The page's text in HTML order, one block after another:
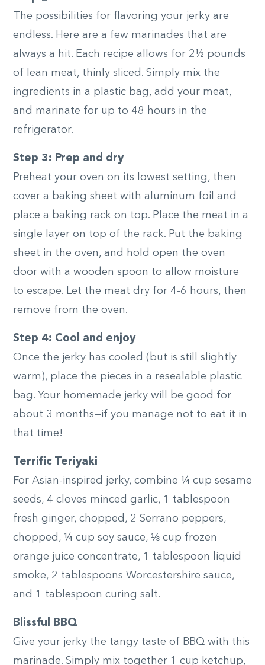
The possibilities for flavoring your jerky are
endless. Here are a few marinades that are
always a hit. Each recipe allows for 2½ pounds
of lean meat, thinly sliced. Simply mix the
ingredients in a plastic bag, add your meat,
and marinate for up to 48 hours in the
refrigerator.
Step 3: Prep and dry
Preheat your oven on its lowest setting, then
cover a baking sheet with aluminum foil and
place a baking rack on top. Place the meat in a
single layer on top of the rack. Put the baking
sheet in the oven, and hold open the oven
door with a wooden spoon to allow moisture
to escape. Let the meat dry for 4-6 hours, then
remove from the oven.
Step 4: Cool and enjoy
Once the jerky has cooled (but is still slightly
warm), place the pieces in a resealable plastic
bag. Your homemade jerky will be good for
about 3 months—if you manage not to eat it in
that time!
Terrific Teriyaki
For Asian-inspired jerky, combine ¼ cup sesame
seeds, 4 cloves minced garlic, 1 tablespoon
fresh ginger, chopped, 2 Serrano peppers,
chopped, ¼ cup soy sauce, ⅓ cup frozen
orange juice concentrate, 1 tablespoon liquid
smoke, 2 tablespoons Worcestershire sauce,
and 1 tablespoon curing salt.
Blissful BBQ
Give your jerky the tangy taste of BBQ with this
marinade. Simply mix together 1 cup ketchup,